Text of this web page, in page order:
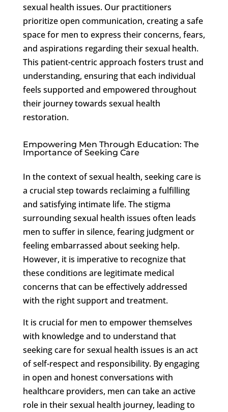
sexual health issues. Our practitioners
prioritize open communication, creating a safe
space for men to express their concerns, fears,
and aspirations regarding their sexual health.
This patient-centric approach fosters trust and
understanding, ensuring that each individual
feels supported and empowered throughout
their journey towards sexual health
restoration.
Empowering Men Through Education: The
Importance of Seeking Care
In the context of sexual health, seeking care is
a crucial step towards reclaiming a fulfilling
and satisfying intimate life. The stigma
surrounding sexual health issues often leads
men to suffer in silence, fearing judgment or
feeling embarrassed about seeking help.
However, it is imperative to recognize that
these conditions are legitimate medical
concerns that can be effectively addressed
with the right support and treatment.
It is crucial for men to empower themselves
with knowledge and to understand that
seeking care for sexual health issues is an act
of self-respect and responsibility. By engaging
in open and honest conversations with
healthcare providers, men can take an active
role in their sexual health journey, leading to